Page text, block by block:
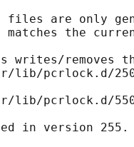
files are only
matches the
writes/removes
lib/pcrlock.d/
lib/pcrlock.d/
in version 255.